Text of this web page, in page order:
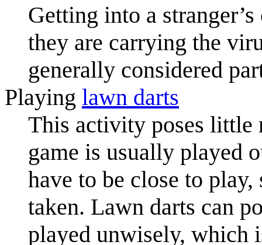
Getting into a
they are carrying the
generally considered
Playing lawn darts
This activity poses little
game is usually played
have to be close to
taken. Lawn darts can
played unwisely, which